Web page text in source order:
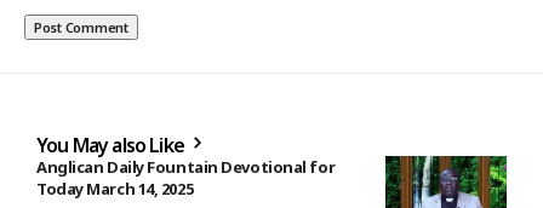
You May also Like
Anglican Daily Fountain Devotional for
Today March 14, 2025